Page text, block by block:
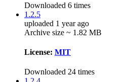
Downloaded 6 times
1.2.5
uploaded 1 year ago
Archive size ~ 1.82 MB
License: MIT
Downloaded 24 times